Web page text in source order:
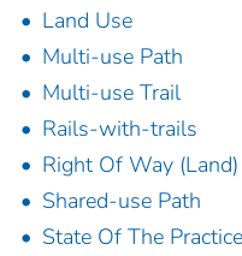
Land Use
Multi-use Path
Multi-use Trail
Rails-with-trails
Right Of Way (Land)
Shared-use Path
State Of The Practice